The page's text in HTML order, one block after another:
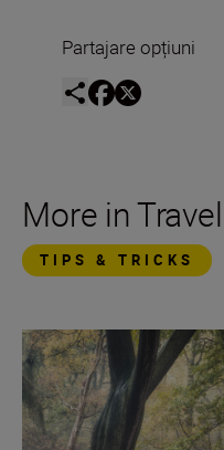
Partajare opțiuni
More in
TIPS & TRICKS